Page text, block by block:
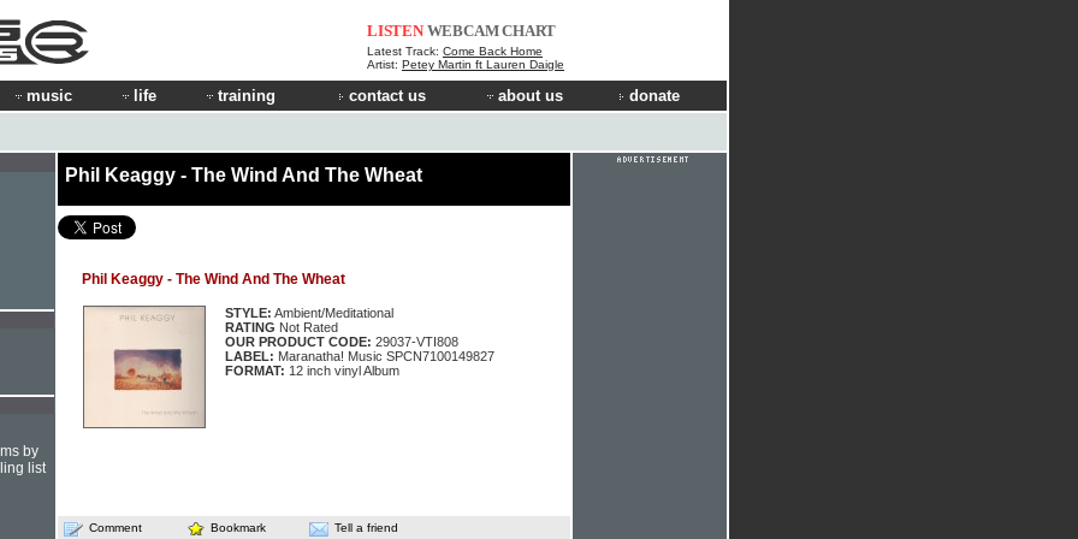
LISTEN WEBCAMCHART
Latest Track: Come Back Home
Artist: Petey Martin ft Lauren Daigle
music life training contact us about us donate
Phil Keaggy - The Wind And The Wheat
Phil Keaggy - The Wind And The Wheat
STYLE: Ambient/Meditational
RATING Not Rated
OUR PRODUCT CODE: 29037-VTI808
LABEL: Maranatha! Music SPCN7100149827
FORMAT: 12 inch vinyl Album
Comment Bookmark Tell a friend
by
list